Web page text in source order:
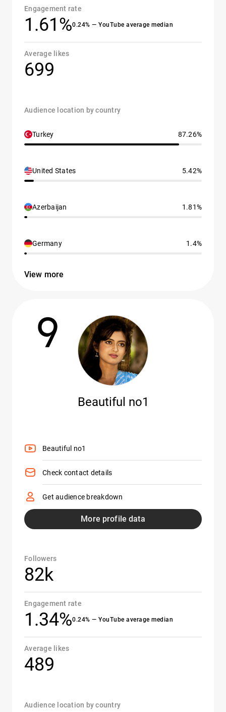
Engagement rate
1.61%0.24% — YouTube average median
Average likes
699
Audience location by country
Turkey 87.26%
United States 5.42%
Azerbaijan 1.81%
Germany 1.4%
View more
9
Beautiful no1
Beautiful no1
Check contact details
Get audience breakdown
More profile data
Followers
82k
Engagement rate
1.34%0.24% — YouTube average median
Average likes
489
Audience location by country